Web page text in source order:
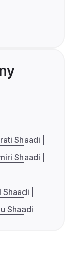
Shaadi
Shaadi
Shaadi
Shaadi